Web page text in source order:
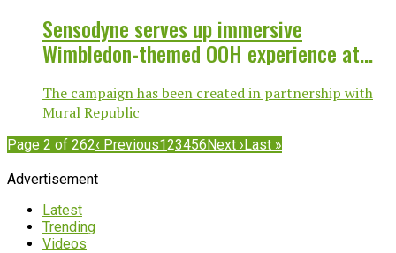
Sensodyne serves up immersive
Wimbledon-themed OOH experience at
The campaign has been created in partnership with
Mural Republic
Page 2 of 262‹ Previous123456Next ›Last »
Advertisement
Latest
Trending
Videos